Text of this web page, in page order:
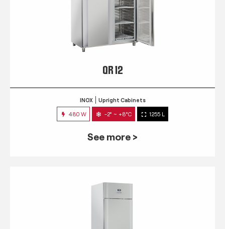
QR 12
INOX Upright Cabinets
480 W -2° ~ +8°C 1255 L
See more >